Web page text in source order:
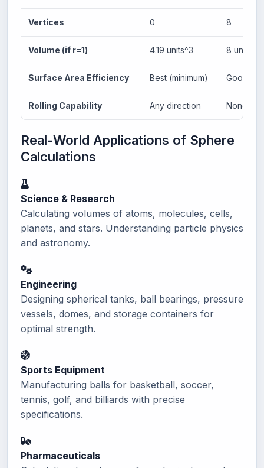
Vertices 0 8
Volume (if r=1) 4.19 units^3 8 units^3
Surface Area Efficiency Best (minimum) Good
Rolling Capability Any direction None
Real-World Applications of Sphere
Calculations
Science & Research
Calculating volumes of atoms, molecules, cells,
planets, and stars. Understanding particle physics
and astronomy.
Engineering
Designing spherical tanks, ball bearings, pressure
vessels, domes, and storage containers for
optimal strength.
Sports Equipment
Manufacturing balls for basketball, soccer,
tennis, golf, and billiards with precise
specifications.
Pharmaceuticals